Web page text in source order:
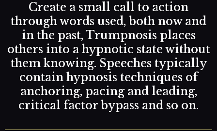
Create a small call to action
through words used, both now and
in the past, Trumpnosis places
others into a hypnotic state without
them knowing. Speeches typically
contain hypnosis techniques of
anchoring, pacing and leading,
critical factor bypass and so on.